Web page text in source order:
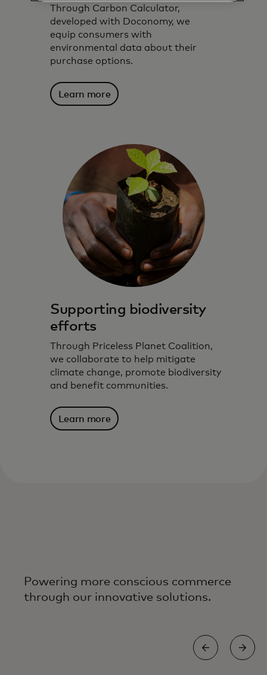
Through Carbon Calculator,
developed with Doconomy, we
equip consumers with
environmental data about their
purchase options.
Learn more
Supporting biodiversity
efforts
Through Priceless Planet Coalition,
we collaborate to help mitigate
climate change, promote biodiversity
and benefit communities.
Learn more
Powering more conscious commerce
through our innovative solutions.